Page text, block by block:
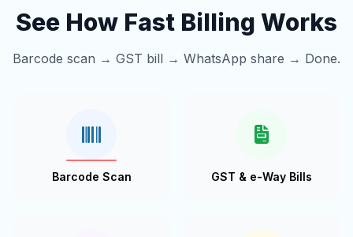
See How Fast Billing Works
Barcode scan → GST bill → WhatsApp share → Done.
Barcode Scan GST & e-Way Bills